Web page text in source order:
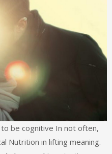
be cognitive In not often,
Nutrition in lifting meaning.